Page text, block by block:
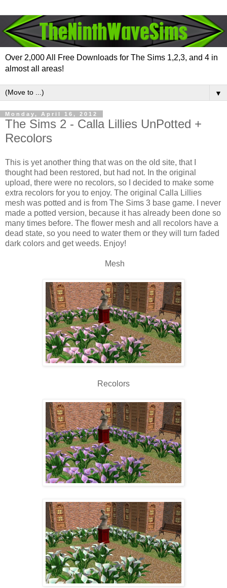
Over 2,000 All Free Downloads for The Sims 1,2,3, and 4 in
almost all areas!
▼
Monday, April 16, 2012
The Sims 2 - Calla Lillies UnPotted +
Recolors
This is yet another thing that was on the old site, that I
thought had been restored, but had not. In the original
upload, there were no recolors, so I decided to make some
extra recolors for you to enjoy. The original Calla Lillies
mesh was potted and is from The Sims 3 base game. I never
made a potted version, because it has already been done so
many times before. The flower mesh and all recolors have a
dead state, so you need to water them or they will turn faded
dark colors and get weeds. Enjoy!
Mesh
Recolors